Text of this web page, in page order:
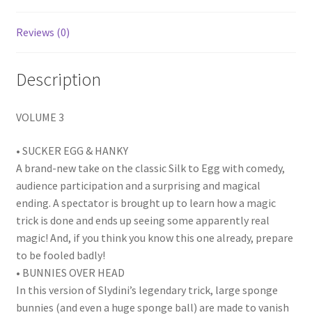
Reviews (0)
Description
VOLUME 3
• SUCKER EGG & HANKY
A brand-new take on the classic Silk to Egg with comedy,
audience participation and a surprising and magical
ending. A spectator is brought up to learn how a magic
trick is done and ends up seeing some apparently real
magic! And, if you think you know this one already, prepare
to be fooled badly!
• BUNNIES OVER HEAD
In this version of Slydini’s legendary trick, large sponge
bunnies (and even a huge sponge ball) are made to vanish